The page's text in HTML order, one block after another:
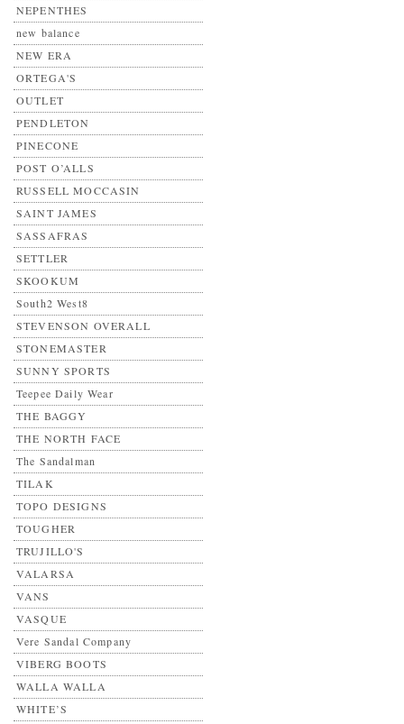
NEPENTHES
new balance
NEW ERA
ORTEGA'S
OUTLET
PENDLETON
PINECONE
POST O’ALLS
RUSSELL MOCCASIN
SAINT JAMES
SASSAFRAS
SETTLER
SKOOKUM
South2 West8
STEVENSON OVERALL
STONEMASTER
SUNNY SPORTS
Teepee Daily Wear
THE BAGGY
THE NORTH FACE
The Sandalman
TILAK
TOPO DESIGNS
TOUGHER
TRUJILLO'S
VALARSA
VANS
VASQUE
Vere Sandal Company
VIBERG BOOTS
WALLA WALLA
WHITE’S